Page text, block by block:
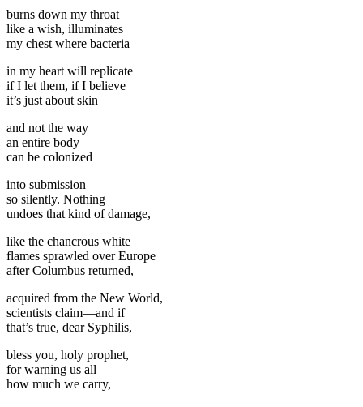
burns down my throat
like a wish, illuminates
my chest where bacteria
in my heart will replicate
if I let them, if I believe
it’s just about skin
and not the way
an entire body
can be colonized
into submission
so silently. Nothing
undoes that kind of damage,
like the chancrous white
flames sprawled over Europe
after Columbus returned,
acquired from the New World,
scientists claim—and if
that’s true, dear Syphilis,
bless you, holy prophet,
for warning us all
how much we carry,